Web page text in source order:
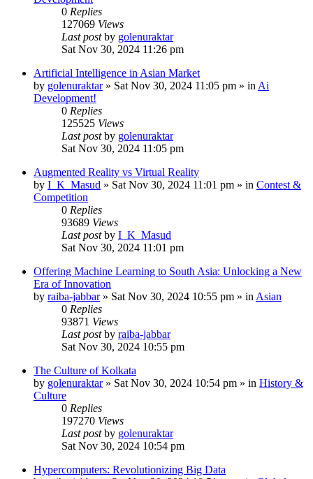
0 Replies
127069 Views
Last postby golenuraktar
Sat Nov 30, 2024 11:26 pm
Artificial Intelligence in Asian Market
by golenuraktar» Sat Nov 30, 2024 11:05 pm » in Ai
Development!
0 Replies
125525 Views
Last postby golenuraktar
Sat Nov 30, 2024 11:05 pm
Augmented Reality vs Virtual Reality
by I_K_Masud » Sat Nov 30, 2024 11:01 pm » in Contest &
Competition
0 Replies
93689 Views
Last postby I_K_Masud
Sat Nov 30, 2024 11:01 pm
Offering Machine Learning to South Asia: Unlocking a New
Era of Innovation
by raiba-jabbar» Sat Nov 30, 2024 10:55 pm » in Asian
0 Replies
93871 Views
Last postby raiba-jabbar
Sat Nov 30, 2024 10:55 pm
The Culture of Kolkata
by golenuraktar» Sat Nov 30, 2024 10:54 pm » in History &
Culture
0 Replies
197270 Views
Last postby golenuraktar
Sat Nov 30, 2024 10:54 pm
Hypercomputers: Revolutionizing Big Data